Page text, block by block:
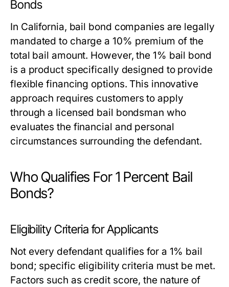
Bonds
In California, bail bond companies are legally
mandated to charge a 10% premium of the
total bail amount. However, the 1% bail bond
is a product specifically designed to provide
flexible financing options. This innovative
approach requires customers to apply
through a licensed bail bondsman who
evaluates the financial and personal
circumstances surrounding the defendant.
Who Qualifies For 1 Percent Bail
Bonds?
Eligibility Criteria for Applicants
Not every defendant qualifies for a 1% bail
bond; specific eligibility criteria must be met.
Factors such as credit score, the nature of